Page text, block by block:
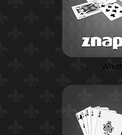
Whist